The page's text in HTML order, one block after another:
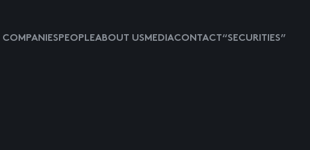
COMPANIESPEOPLEABOUT USMEDIACONTACT “SECURITIES”